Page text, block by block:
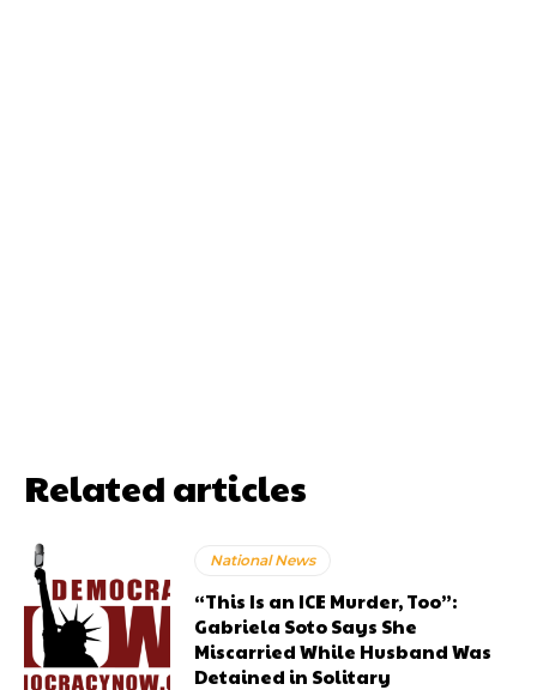
Related articles
National News
“This Is an ICE Murder, Too”:
Gabriela Soto Says She
Miscarried While Husband Was
Detained in Solitary